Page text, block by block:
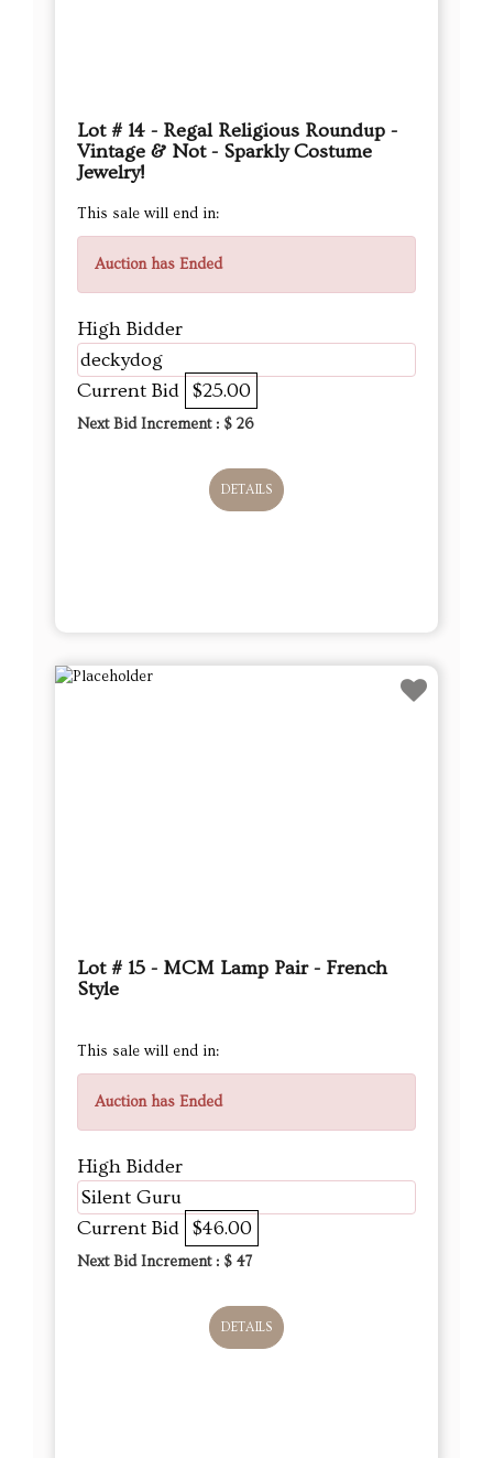
Lot # 14 - Regal Religious Roundup -
Vintage & Not - Sparkly Costume
Jewelry!
This sale will end in:
Auction has Ended
High Bidder
deckydog
Current Bid $25.00
Next Bid Increment : $ 26
DETAILS
Lot # 15 - MCM Lamp Pair - French
Style
This sale will end in:
Auction has Ended
High Bidder
Silent Guru
Current Bid $46.00
Next Bid Increment : $ 47
DETAILS